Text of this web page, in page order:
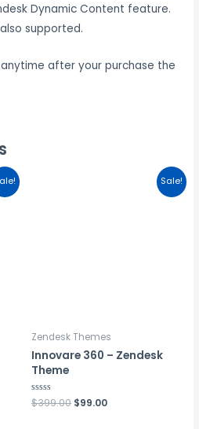
Dynamic Content feature.
supported.
anytime after your purchase the
Sale!
Zendesk Themes
Innovare 360 – Zendesk
Theme
Rated
0
$399.00 $99.00